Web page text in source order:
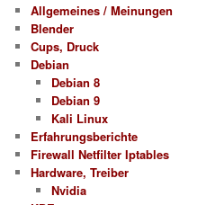
Allgemeines / Meinungen
Blender
Cups, Druck
Debian
Debian 8
Debian 9
Kali Linux
Erfahrungsberichte
Firewall Netfilter Iptables
Hardware, Treiber
Nvidia